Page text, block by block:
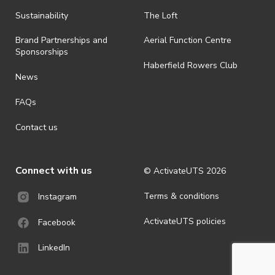
ActivateUTS determines otherwise in its absolute discretion). Ticket
· For all general ActivateUTS terms and conditions visit
https://www.activateuts.com.au/terms-conditions/
Sustainability
Brand Partnerships and
Sponsorships
News
FAQs
Contact us
The Loft
Aerial Function Centre
Haberfield Rowers Club
Connect with us
Instagram
Facebook
LinkedIn
© ActivateUTS 2026
Terms & conditions
ActivateUTS policies